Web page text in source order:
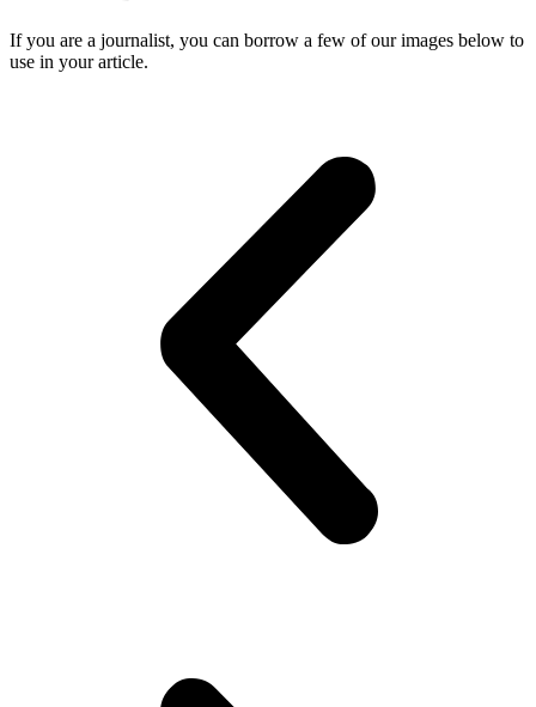
If you are a journalist, you can borrow a few of our images below to
use in your article.